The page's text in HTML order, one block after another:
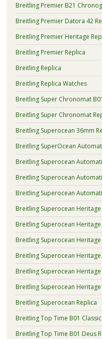
Breitling Premier B21
Breitling Premier Datora 42
Breitling Premier Heritage
Breitling Premier Replica
Breitling Replica
Breitling Replica Watches
Breitling Super Chronomat
Breitling Super Chronomat
Breitling Superocean 36mm
Breitling SuperOcean
Breitling Superocean
Breitling Superocean
Breitling Superocean
Breitling Superocean
Breitling Superocean
Breitling Superocean
Breitling Superocean Heritage
Breitling Superocean Heritage
Breitling Superocean Heritage
Breitling Superocean Replica
Breitling Top Time B01
Breitling Top Time B01 Deus